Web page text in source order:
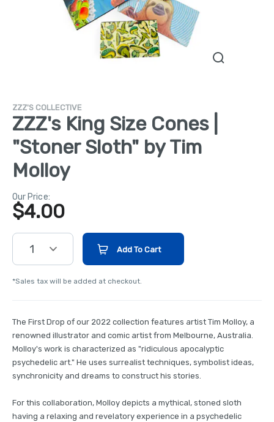
ZZZ'S COLLECTIVE
ZZZ's King Size Cones |
"Stoner Sloth" by Tim
Molloy
Our Price:
$4.00
1 Add To Cart
*Sales tax will be added at checkout.
The First Drop of our 2022 collection features artist Tim Molloy, a
renowned illustrator and comic artist from Melbourne, Australia.
Molloy's work is characterized as "ridiculous apocalyptic
psychedelic art." He uses surrealist techniques, symbolist ideas,
synchronicity and dreams to construct his stories.
For this collaboration, Molloy depicts a mythical, stoned sloth
having a relaxing and revelatory experience in a psychedelic